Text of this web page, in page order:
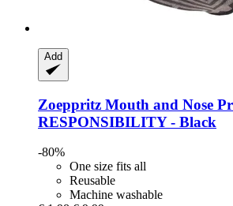
Add
Zoeppritz Mouth and Nose
RESPONSIBILITY -​ Black
-80%
One size fits all
Reusable
Machine washable